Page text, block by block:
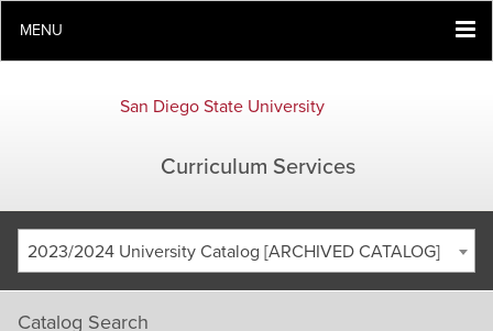
MENU
San Diego State University
Curriculum Services
2023/2024 University Catalog [ARCHIVED CATALOG]
Catalog Search